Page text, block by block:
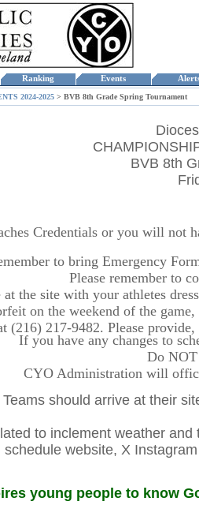
Ranking Events
2024-2025 > BVB 8th Grade Spring Tournament
BVB 8th
Credentials or you will not
to bring Emergency
Please remember to
the site with your athletes
on the weekend of the
(216) 217-9482. Please
If you have any changes to
Do NOT
CYO Administration will
Teams should arrive at their
to inclement weather
schedule website, X
young people to know